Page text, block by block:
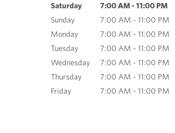
Saturday 7:00 AM- 11:00 PM
Sunday
7:00 AM - 11:00 PM
Monday
7:00 AM - 11:00 PM
Tuesday
7:00 AM - 11:00 PM
Wednesday
7:00 AM - 11:00 PM
Thursday
7:00 AM - 11:00 PM
Friday
7:00 AM - 11:00 PM